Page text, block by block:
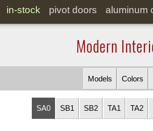
in-stock pivotdoors aluminum
Modern
Models Colors
SA0 SB1 SB2 TA1 TA2